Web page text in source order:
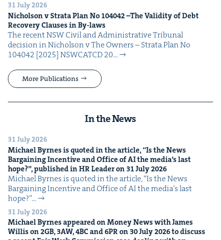
31 July 2026
Nichol­son v Stra­ta Plan No 104042–The Valid­i­ty of Debt
Recov­ery Claus­es in By-laws
The recent NSW Civ­il and Admin­is­tra­tive Tri­bunal
deci­sion in Nichol­son v The Own­ers – Stra­ta Plan No
104042 [2025] NSW­CATCD 20…
More Publications
In the News
31 July 2026
Michael Byrnes is quot­ed in the arti­cle,“Is the News
Bar­gain­ing Incen­tive and Office ofAIthe media’s last
hope?”, pub­lished inHRLeader on 31July2026
Michael Byrnes is quot­ed in the arti­cle, ​“Is the News
Bar­gain­ing Incen­tive and Office of AI the media’s last
hope?”…
31 July 2026
Michael Byrnes appeared on Mon­ey News with James
Willis on2GB, 3AW,4BCand6PRon 30July2026to dis­cuss